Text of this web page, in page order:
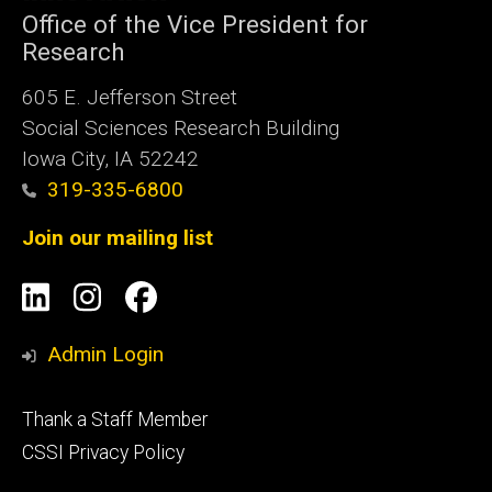
Office of the Vice President for
Research
605 E. Jefferson Street
Social Sciences Research Building
Iowa City, IA 52242
319-335-6800
Join our mailing list
Social
Media
LinkedIn
Instagram
Facebook
Admin Login
Footer
tertiary
Thank a Staff Member
CSSI Privacy Policy